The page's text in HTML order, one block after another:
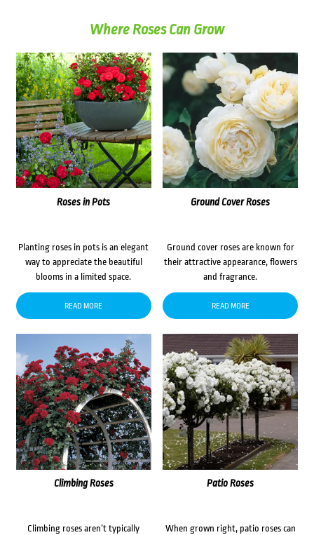
Where Roses Can Grow
Roses in Pots
Planting roses in pots is an elegant
way to appreciate the beautiful
blooms in a limited space.
READ MORE
Ground Cover Roses
Ground cover roses are known for
their attractive appearance, flowers
and fragrance.
READ MORE
Climbing Roses
Climbing roses aren’t typically
Patio Roses
When grown right, patio roses can